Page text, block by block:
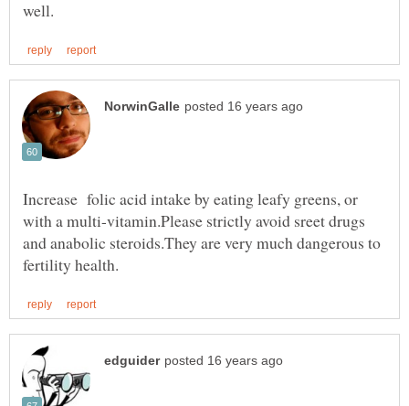
Increase folic acid intake by eating leafy greens, or
with a multi-vitamin.Please strictly avoid sreet drugs
and anabolic steroids.They are very much dangerous to